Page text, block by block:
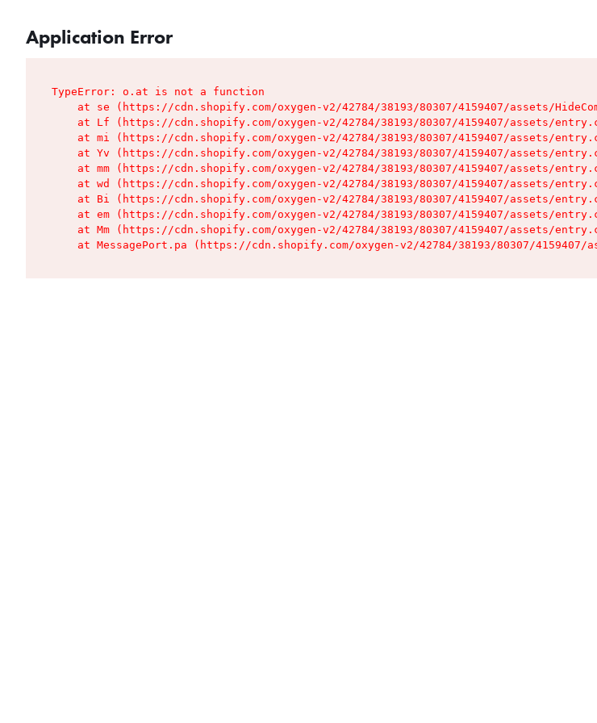
Application Error
TypeError: o.at is not a function
at se (https://cdn.shopify.com/oxygen-v2/42784/38193/80307/4159407/assets/
at Lf (https://cdn.shopify.com/oxygen-v2/42784/38193/80307/4159407/assets/
at mi (https://cdn.shopify.com/oxygen-v2/42784/38193/80307/4159407/assets/
at Yv (https://cdn.shopify.com/oxygen-v2/42784/38193/80307/4159407/assets/
at mm (https://cdn.shopify.com/oxygen-v2/42784/38193/80307/4159407/assets/
at wd (https://cdn.shopify.com/oxygen-v2/42784/38193/80307/4159407/assets/
at Bi (https://cdn.shopify.com/oxygen-v2/42784/38193/80307/4159407/assets/
at em (https://cdn.shopify.com/oxygen-v2/42784/38193/80307/4159407/assets/
at Mm (https://cdn.shopify.com/oxygen-v2/42784/38193/80307/4159407/assets/
at MessagePort.pa (https://cdn.shopify.com/oxygen-v2/42784/38193/80307/4159407/